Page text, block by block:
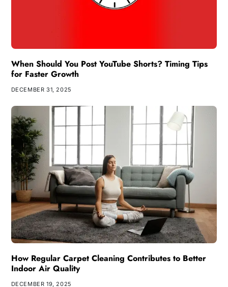
When Should You Post YouTube Shorts? Timing Tips
for Faster Growth
DECEMBER 31, 2025
How Regular Carpet Cleaning Contributes to Better
Indoor Air Quality
DECEMBER 19, 2025